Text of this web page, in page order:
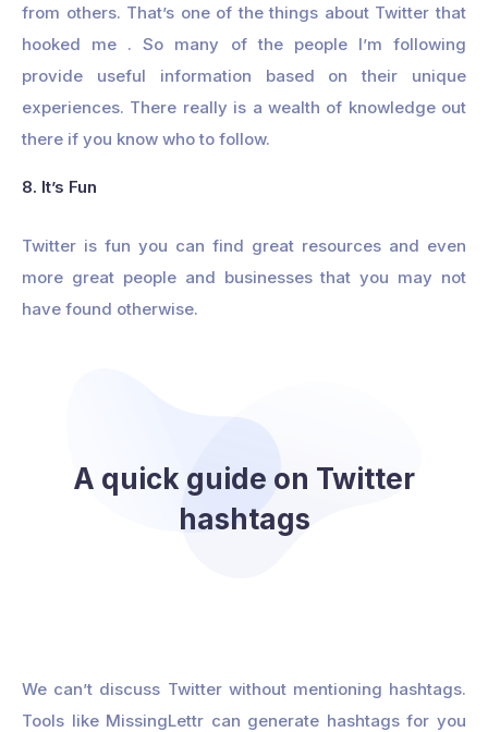
from others. That’s one of the things about Twitter that
hooked me . So many of the people I’m following
provide useful information based on their unique
experiences. There really is a wealth of knowledge out
there if you know who to follow.
8. It’s Fun
Twitter is fun you can find great resources and even
more great people and businesses that you may not
have found otherwise.
A quick guide on Twitter
hashtags
We can’t discuss Twitter without mentioning hashtags.
Tools like MissingLettr can generate hashtags for you